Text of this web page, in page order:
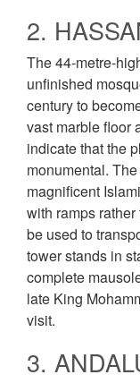
2.
The 44-metre-
unfinished
century to
vast marble floor
indicate that the
monumental.
magnificent
with ramps
be used to
tower stands in
complete
late King
visit.
3.